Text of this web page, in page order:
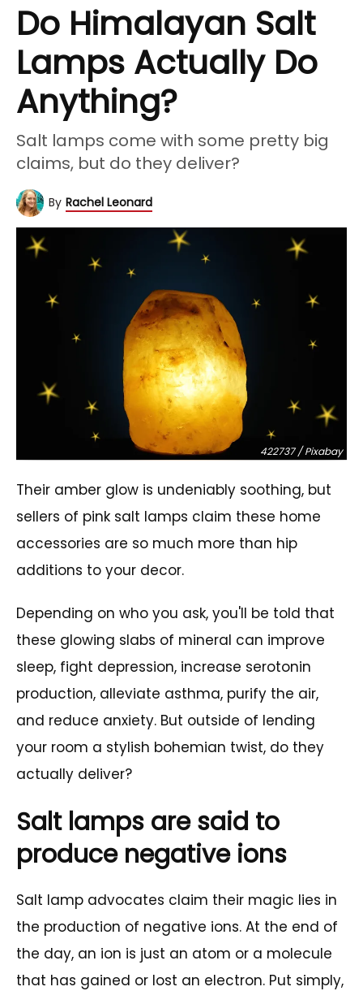
Do Himalayan Salt
Lamps Actually Do
Anything?
Salt lamps come with some pretty big
claims, but do they deliver?
By Rachel Leonard
422737 / Pixabay
Their amber glow is undeniably soothing, but
sellers of pink salt lamps claim these home
accessories are so much more than hip
additions to your decor.
Depending on who you ask, you'll be told that
these glowing slabs of mineral can improve
sleep, fight depression, increase serotonin
production, alleviate asthma, purify the air,
and reduce anxiety. But outside of lending
your room a stylish bohemian twist, do they
actually deliver?
Salt lamps are said to
produce negative ions
Salt lamp advocates claim their magic lies in
the production of negative ions. At the end of
the day, an ion is just an atom or a molecule
that has gained or lost an electron. Put simply,